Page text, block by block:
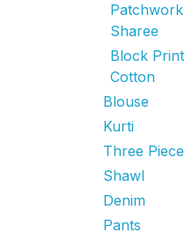
Patchwork
Sharee
Block Print
Cotton
Blouse
Kurti
Three Piece
Shawl
Denim
Pants